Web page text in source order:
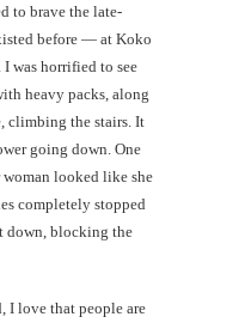
to brave the late-
before — at Koko
was horrified to see
heavy packs, along
climbing the stairs. It
going down. One
looked like she
completely stopped
down, blocking the
I love that people are